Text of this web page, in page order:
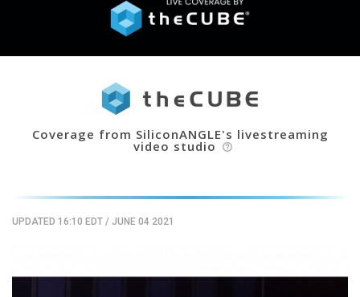
Coverage from SiliconANGLE's livestreaming
video studio help_outline
UPDATED 16:10 EDT / JUNE 04 2021